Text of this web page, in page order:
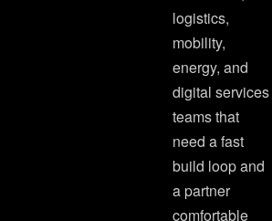
logistics,
mobility,
energy, and
digital services
teams that
need a fast
build loop and
a partner
comfortable